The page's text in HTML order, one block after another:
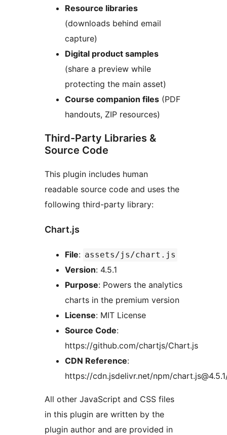
Resource libraries
(downloads behind email
capture)
Digital product samples
(share a preview while
protecting the main asset)
Course companion files (PDF
handouts, ZIP resources)
Third-Party Libraries &
Source Code
This plugin includes human
readable source code and uses the
following third-party library:
Chart.js
File: assets/js/chart.js
Version: 4.5.1
Purpose: Powers the analytics
charts in the premium version
License: MIT License
Source Code:
https://github.com/chartjs/Chart.js
CDN Reference:
https://cdn.jsdelivr.net/npm/
All other JavaScript and CSS files
in this plugin are written by the
plugin author and are provided in